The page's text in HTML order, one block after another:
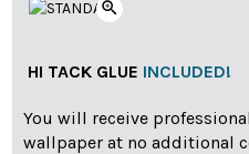
zoom_in
HI TACK GLUE INCLUDED!
You will receive
wallpaper at no additional